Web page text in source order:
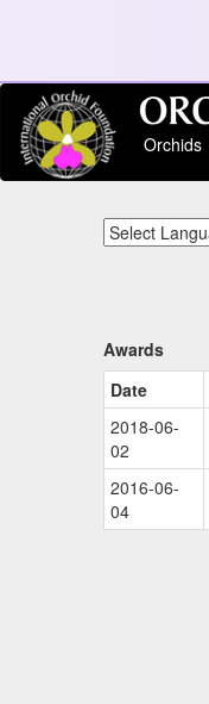
Orchids
Awards
Date
2018-06-
02
2016-06-
04